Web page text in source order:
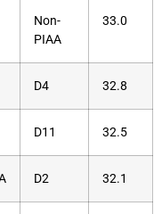
Non-
PIAA
33.0
D4 32.8
D11 32.5
D2 32.1